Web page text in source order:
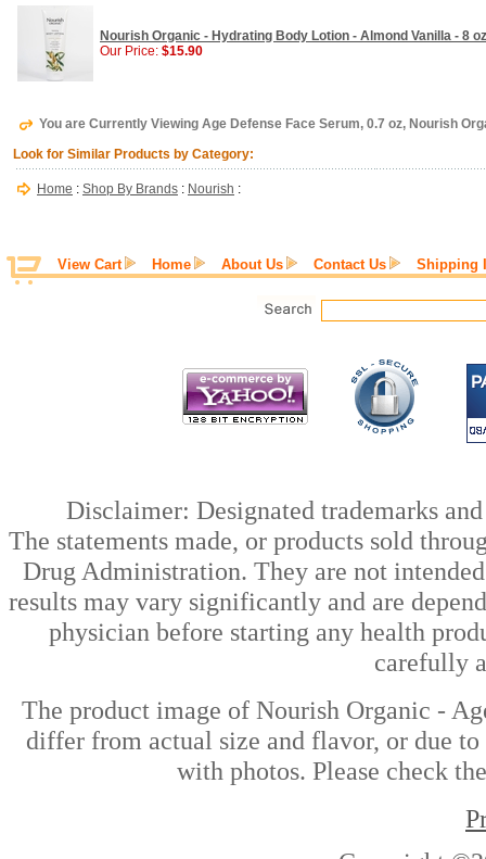
Nourish Organic - Hydrating Body Lotion - Almond Vanilla - 8 oz
Our Price: $15.90
You are Currently Viewing Age Defense Face Serum, 0.7 oz, Nourish
Look for Similar Products by Category:
Home : Shop By Brands : Nourish :
View Cart Home About Us Contact Us Shipping
Disclaimer: Designated trademarks
The statements made, or products sold
Drug Administration. They are not
results may vary significantly and are
physician before starting any health
carefully
The product image of Nourish Organic -
differ from actual size and flavor, or due to
with photos. Please check